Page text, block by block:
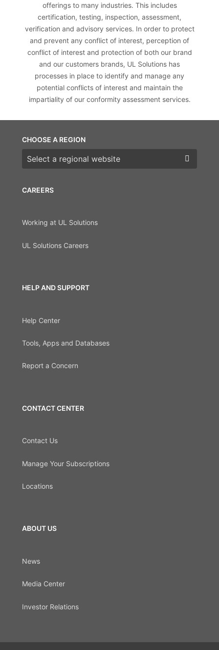
offerings to many industries. This includes
certification, testing, inspection, assessment,
verification and advisory services. In order to protect
and prevent any conflict of interest, perception of
conflict of interest and protection of both our brand
and our customers brands, UL Solutions has
processes in place to identify and manage any
potential conflicts of interest and maintain the
impartiality of our conformity assessment services.
CAREERS
Working at UL Solutions
UL Solutions Careers
HELP AND SUPPORT
Help Center
Tools, Apps and Databases
Report a Concern
CONTACT CENTER
Contact Us
Manage Your Subscriptions
Locations
ABOUT US
News
Media Center
Investor Relations
CHOOSE A REGION
Choose a region